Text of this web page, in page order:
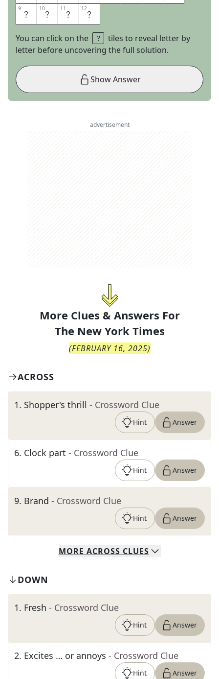
9 U 10E 11 A 12K
You can click on the
tiles to reveal letter by
letter before uncovering the full solution.
Show Answer
advertisement
More Clues & Answers For
The New York Times
(FEBRUARY 16, 2025)
ACROSS
1. Shopper's thrill - Crossword Clue
Hint Answer
6. Clock part - Crossword Clue
Hint Answer
9. Brand - Crossword Clue
Hint Answer
MORE ACROSS CLUES
DOWN
1. Fresh - Crossword Clue
Hint Answer
2. Excites … or annoys - Crossword Clue
Hint Answer